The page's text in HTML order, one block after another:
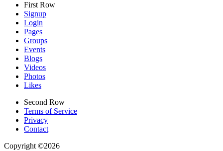
First Row
Signup
Login
Pages
Groups
Events
Blogs
Videos
Photos
Likes
Second Row
Terms of Service
Privacy
Contact
Copyright ©2026